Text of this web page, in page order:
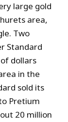
large gold
area,
Two
Standard
dollars
in the
sold its
Pretium
20 million